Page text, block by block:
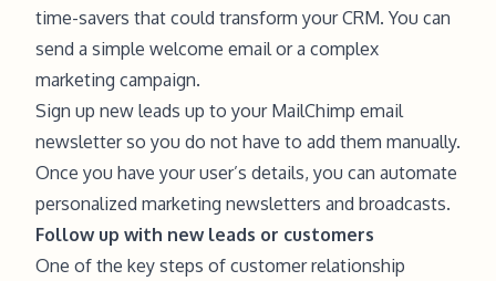
time-savers that could transform your CRM. You can
send a simple welcome email or a complex
marketing campaign.
Sign up new leads up to your MailChimp email
newsletter so you do not have to add them manually.
Once you have your user’s details, you can automate
personalized marketing newsletters and broadcasts.
Follow up with new leads or customers
One of the key steps of customer relationship